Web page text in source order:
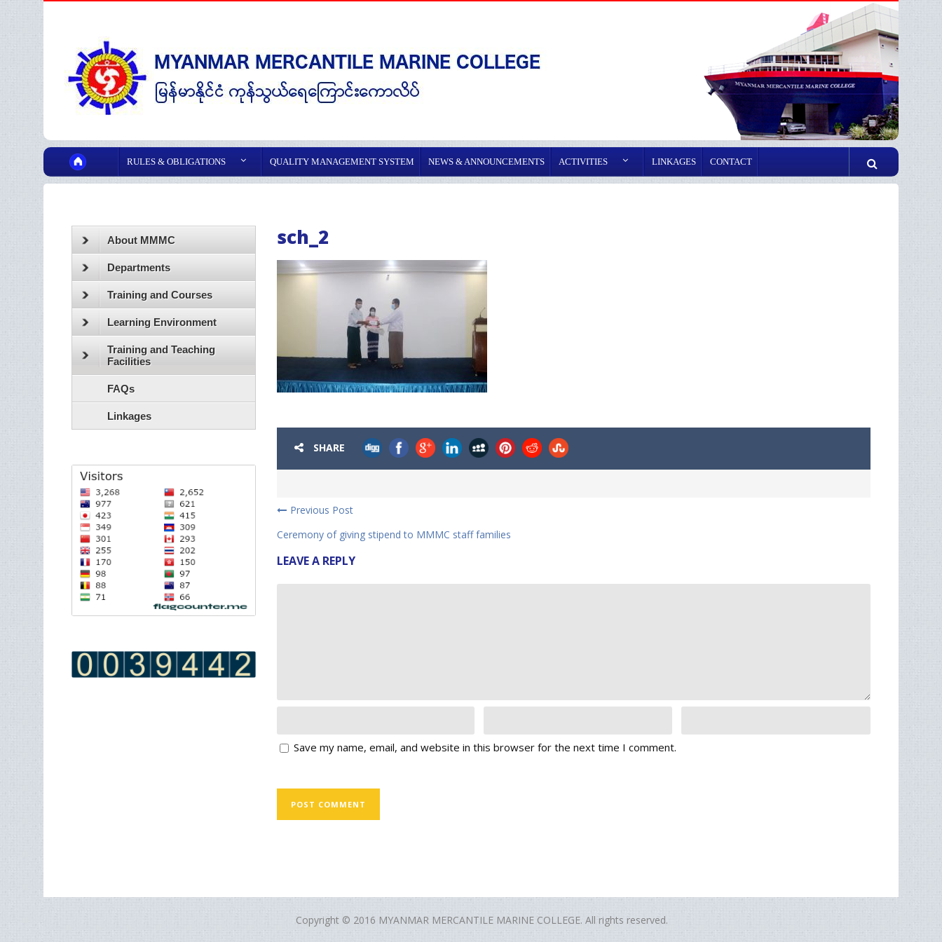
RULES & OBLIGATIONS QUALITY MANAGEMENT SYSTEM NEWS & ANNOUNCEMENTS ACTIVITIES LINKAGES CONTACT
sch_2
SHARE
Previous Post
Ceremony of giving stipend to MMMC staff families
LEAVE A REPLY
Save my name, email, and website in this browser for the next time I comment.
About MMMC
Departments
Training and Courses
Learning Environment
Training and Teaching
Facilities
FAQs
Linkages
Copyright © 2016 MYANMAR MERCANTILE MARINE COLLEGE. All rights reserved.